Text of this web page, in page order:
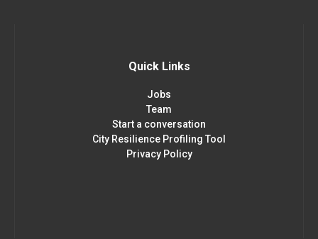
Quick Links
Jobs
Team
Start a conversation
City Resilience Profiling Tool
Privacy Policy